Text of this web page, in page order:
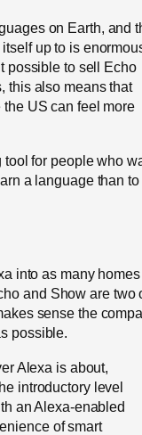
on Earth, and
up to is
possible to sell Echo
this also means that
US can feel more
for people who
a language than to
into as many
and Show are two
sense the
possible.
Alexa is about,
introductory level
an Alexa-enabled
of smart